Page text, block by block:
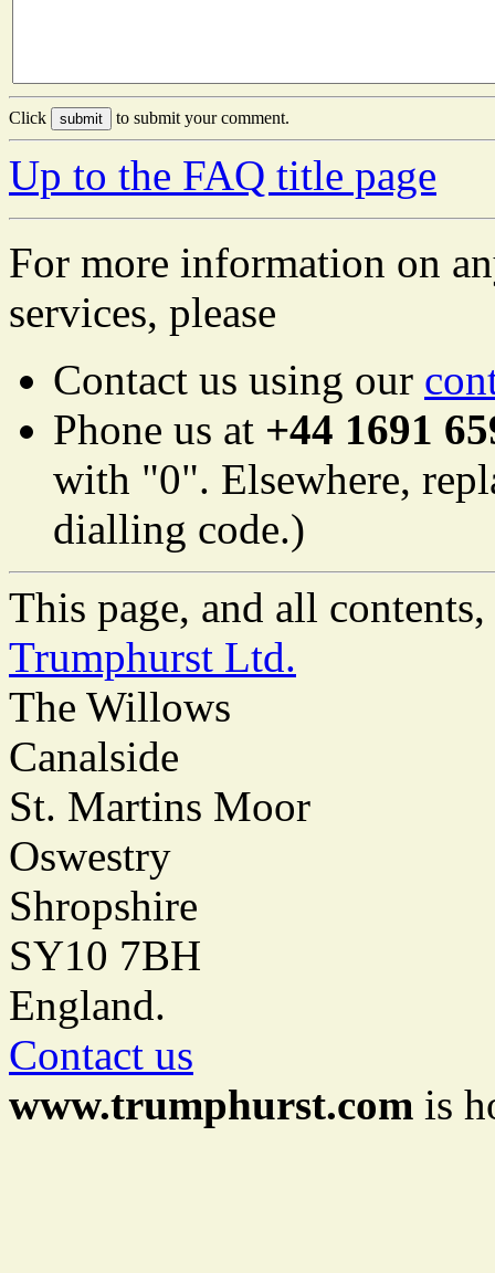
Click to submit your comment.
Up to the FAQ title page
For more information on
services, please
Contact us using our
Phone us at +44 1691
with "0". Elsewhere,
dialling code.)
This page, and all
Trumphurst Ltd.
The Willows
Canalside
St. Martins Moor
Oswestry
Shropshire
SY10 7BH
England.
Contact us
www.trumphurst.com is